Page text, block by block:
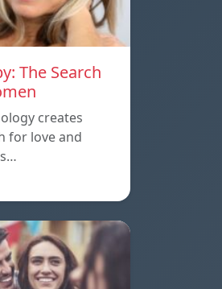
The Search
creates
for love and